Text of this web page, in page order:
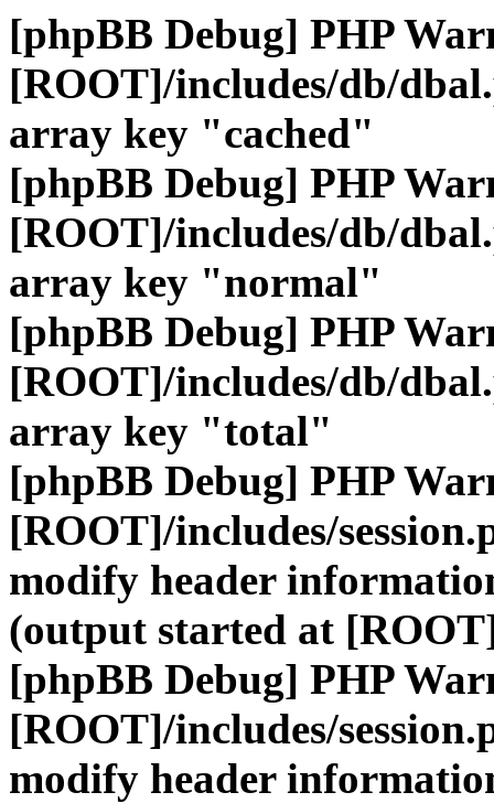
[phpBB Debug] PHP
[ROOT]/includes/db/
array key "cached"
[phpBB Debug] PHP
[ROOT]/includes/db/
array key "normal"
[phpBB Debug] PHP
[ROOT]/includes/db/
array key "total"
[phpBB Debug] PHP
[ROOT]/includes/
modify header
(output started at
[phpBB Debug] PHP
[ROOT]/includes/
modify header